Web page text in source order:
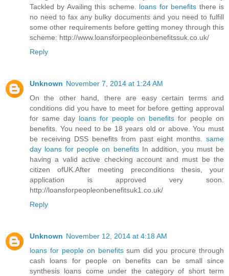
Tackled by Availing this scheme. loans for benefits there is
no need to fax any bulky documents and you need to fulfill
some other requirements before getting money through this
scheme: http://www.loansforpeopleonbenefitssuk.co.uk/
Reply
Unknown November 7, 2014 at 1:24 AM
On the other hand, there are easy certain terms and
conditions did you have to meet for before getting approval
for same day loans for people on benefits for people on
benefits. You need to be 18 years old or above. You must
be receiving DSS benefits from past eight months. same
day loans for people on benefitsIn addition, you must be
having a valid active checking account and must be the
citizen ofUK.After meeting preconditions thesis, your
application is approved very soon.
http://loansforpeopleonbenefitsuk1.co.uk/
Reply
Unknown November 12, 2014 at 4:18 AM
loans for people on benefitssum did you procure through
cash loans for people on benefits can be small since
synthesis loans come under the category of short term